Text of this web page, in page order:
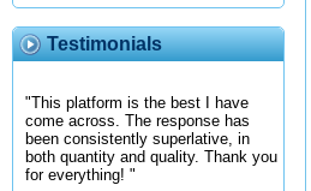
Testimonials
"This platform is the best I have
come across. The response has
been consistently superlative, in
both quantity and quality. Thank you
for everything! "